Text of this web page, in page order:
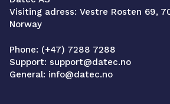
Visiting adress: Vestre Rosten 69,
Norway
Phone: (+47) 7288 7288
Support: support@datec.no
General: info@datec.no